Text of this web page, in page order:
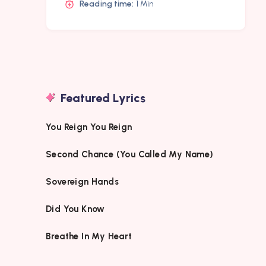
Reading time: 1 Min
Featured Lyrics
You Reign You Reign
Second Chance (You Called My Name)
Sovereign Hands
Did You Know
Breathe In My Heart